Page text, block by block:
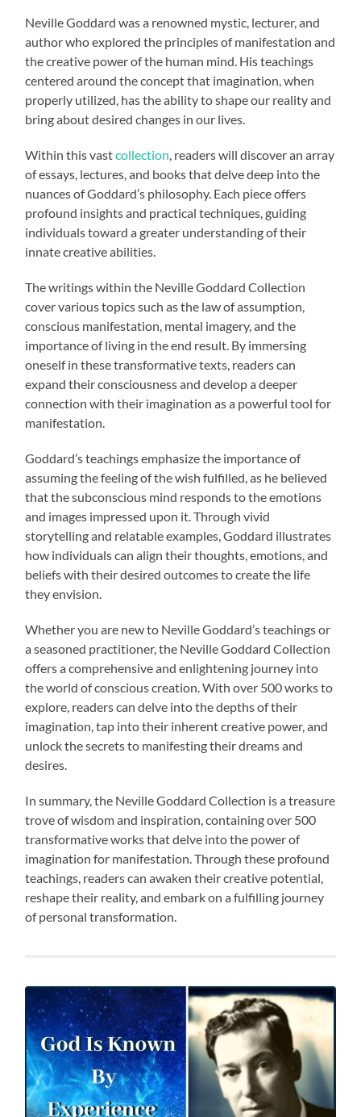
Neville Goddard was a renowned mystic, lecturer, and
author who explored the principles of manifestation and
the creative power of the human mind. His teachings
centered around the concept that imagination, when
properly utilized, has the ability to shape our reality and
bring about desired changes in our lives.
Within this vastcollection, readers will discover an array
of essays, lectures, and books that delve deep into the
nuances of Goddard’s philosophy. Each piece offers
profound insights and practical techniques, guiding
individuals toward a greater understanding of their
innate creative abilities.
The writings within the Neville Goddard Collection
cover various topics such as the law of assumption,
conscious manifestation, mental imagery, and the
importance of living in the end result. By immersing
oneself in these transformative texts, readers can
expand their consciousness and develop a deeper
connection with their imagination as a powerful tool for
manifestation.
Goddard’s teachings emphasize the importance of
assuming the feeling of the wish fulfilled, as he believed
that the subconscious mind responds to the emotions
and images impressed upon it. Through vivid
storytelling and relatable examples, Goddard illustrates
how individuals can align their thoughts, emotions, and
beliefs with their desired outcomes to create the life
they envision.
Whether you are new to Neville Goddard’s teachings or
a seasoned practitioner, the Neville Goddard Collection
offers a comprehensive and enlightening journey into
the world of conscious creation. With over 500 works to
explore, readers can delve into the depths of their
imagination, tap into their inherent creative power, and
unlock the secrets to manifesting their dreams and
desires.
In summary, the Neville Goddard Collection is a treasure
trove of wisdom and inspiration, containing over 500
transformative works that delve into the power of
imagination for manifestation. Through these profound
teachings, readers can awaken their creative potential,
reshape their reality, and embark on a fulfilling journey
of personal transformation.